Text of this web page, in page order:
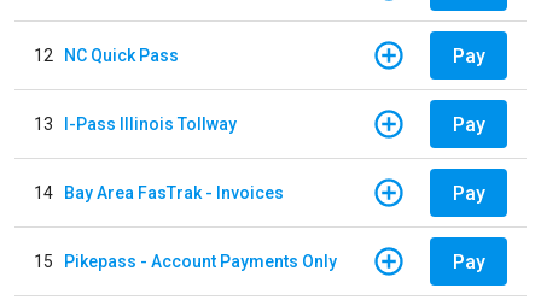
12 NC Quick Pass Pay
13 I-Pass Illinois Tollway Pay
14 Bay Area FasTrak - Invoices Pay
15 Pikepass - Account Payments Only Pay